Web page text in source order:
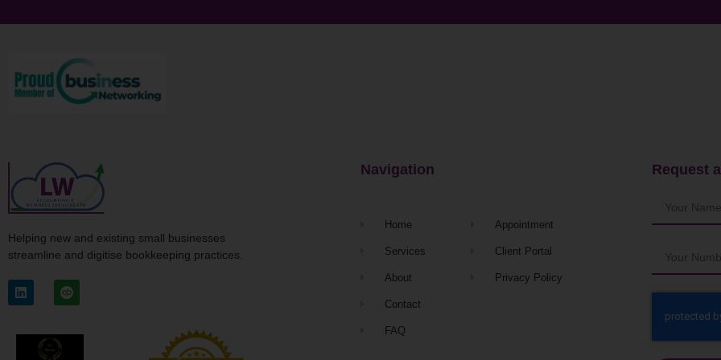
Helping new and existing small businesses
streamline and digitise bookkeeping practices.
Navigation
Home
Services
About
Contact
FAQ
Appointment
Client Portal
Privacy Policy
Request